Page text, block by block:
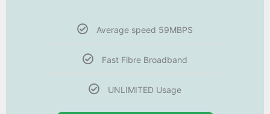
Average speed 59MBPS
Fast Fibre Broadband
UNLIMITED Usage